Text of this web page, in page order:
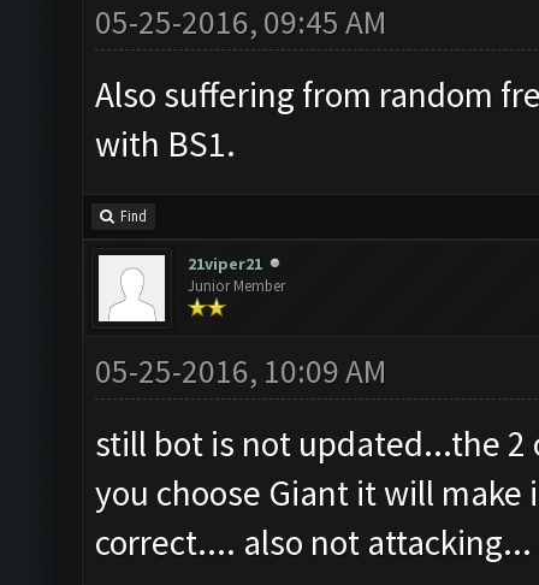
05-25-2016, 09:45 AM
Also suffering from random
with BS1.
Find
21viper21
Junior Member
05-25-2016, 10:09 AM
still bot is not updated...the
you choose Giant it will
correct.... also not attacking...